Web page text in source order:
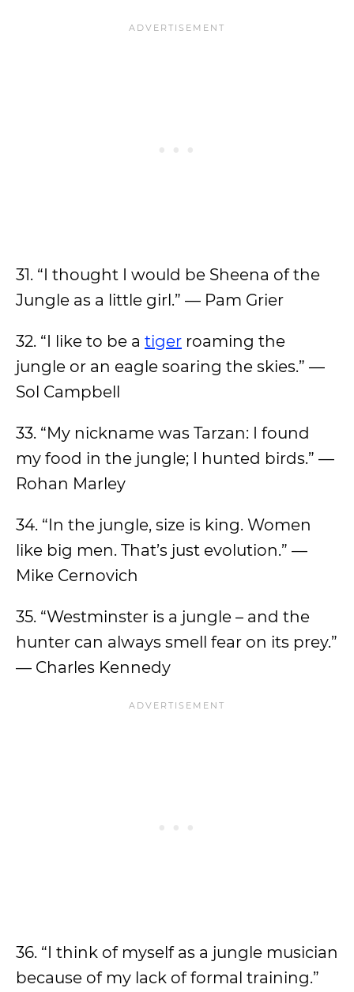
31. “I thought I would be Sheena of the
Jungle as a little girl.” — Pam Grier
32. “I like to be a tiger roaming the
jungle or an eagle soaring the skies.” —
Sol Campbell
33. “My nickname was Tarzan: I found
my food in the jungle; I hunted birds.” —
Rohan Marley
34. “In the jungle, size is king. Women
like big men. That’s just evolution.” —
Mike Cernovich
35. “Westminster is a jungle – and the
hunter can always smell fear on its prey.”
— Charles Kennedy
36. “I think of myself as a jungle musician
because of my lack of formal training.”